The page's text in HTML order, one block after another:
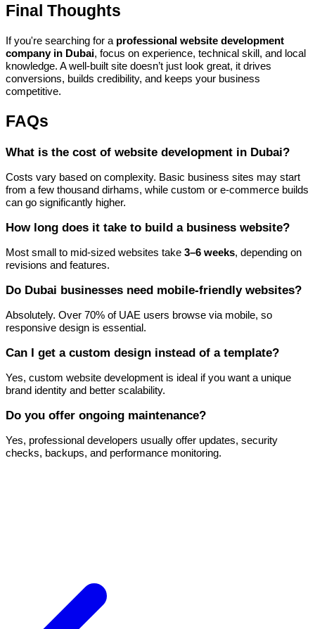
Final Thoughts
If you're searching for a professional website development
company in Dubai, focus on experience, technical skill, and local
knowledge. A well-built site doesn’t just look great, it drives
conversions, builds credibility, and keeps your business
competitive.
FAQs
What is the cost of website development in Dubai?
Costs vary based on complexity. Basic business sites may start
from a few thousand dirhams, while custom or e-commerce builds
can go significantly higher.
How long does it take to build a business website?
Most small to mid-sized websites take 3–6 weeks, depending on
revisions and features.
Do Dubai businesses need mobile-friendly websites?
Absolutely. Over 70% of UAE users browse via mobile, so
responsive design is essential.
Can I get a custom design instead of a template?
Yes, custom website development is ideal if you want a unique
brand identity and better scalability.
Do you offer ongoing maintenance?
Yes, professional developers usually offer updates, security
checks, backups, and performance monitoring.